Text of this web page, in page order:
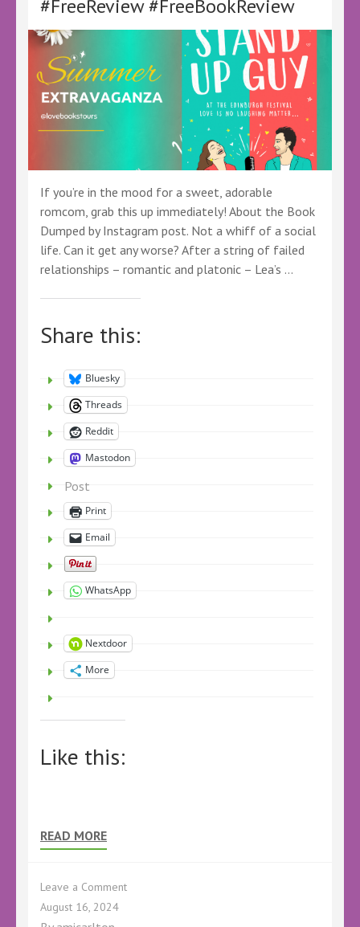
#FreeReview #FreeBookReview
If you’re in the mood for a sweet, adorable
romcom, grab this up immediately! About the Book
Dumped by Instagram post. Not a whiff of a social
life. Can it get any worse? After a string of failed
relationships – romantic and platonic – Lea’s …
Share this:
Bluesky
Threads
Reddit
Mastodon
Post
Print
Email
WhatsApp
Nextdoor
More
Like this:
READ MORE
Leave a Commenton
August 16, 2024